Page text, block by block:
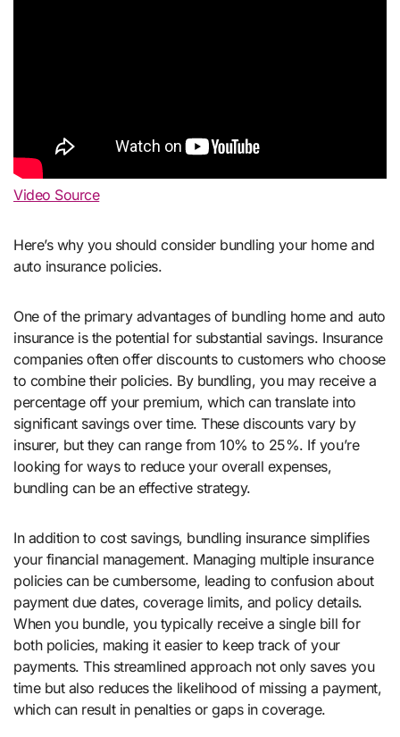
Video Source
Here’s why you should consider bundling your home and
auto insurance policies.
One of the primary advantages of bundling home and auto
insurance is the potential for substantial savings. Insurance
companies often offer discounts to customers who choose
to combine their policies. By bundling, you may receive a
percentage off your premium, which can translate into
significant savings over time. These discounts vary by
insurer, but they can range from 10% to 25%. If you’re
looking for ways to reduce your overall expenses,
bundling can be an effective strategy.
In addition to cost savings, bundling insurance simplifies
your financial management. Managing multiple insurance
policies can be cumbersome, leading to confusion about
payment due dates, coverage limits, and policy details.
When you bundle, you typically receive a single bill for
both policies, making it easier to keep track of your
payments. This streamlined approach not only saves you
time but also reduces the likelihood of missing a payment,
which can result in penalties or gaps in coverage.